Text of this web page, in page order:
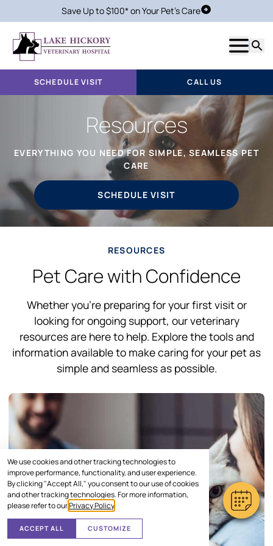
We use cookies and other tracking technologies to
improve performance, functionality, and user experience.
By clicking "Accept All," you consent to our use of cookies
and other tracking technologies. For more information,
please refer to ourPrivacy Policy
ACCEPT ALL CUSTOMIZE
Save Up to $100* on Your Pet's CareSchedule Visit
Show
SCHEDULE VISIT CALL US
Resources
EVERYTHING YOU NEED FOR SIMPLE, SEAMLESS PET
CARE
SCHEDULE VISIT
RESOURCES
Pet Care with Confidence
Whether you’re preparing for your first visit or
looking for ongoing support, our veterinary
resources are here to help. Explore the tools and
information available to make caring for your pet as
simple and seamless as possible.